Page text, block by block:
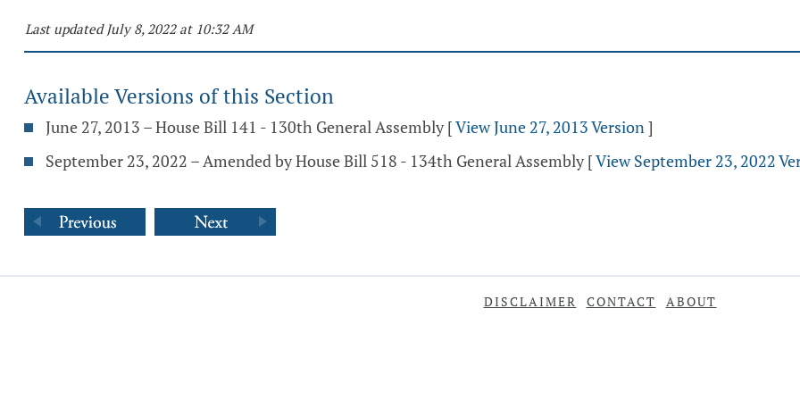
Last updated July 8, 2022 at 10:32 AM
Available Versions of this Section
June 27, 2013 – House Bill 141 - 130th General Assembly [View June 27, 2013 Version]
September 23, 2022 – Amended by House Bill 518 - 134th General Assembly [View September 23, 2022
DISCLAIMER CONTACT ABOUT